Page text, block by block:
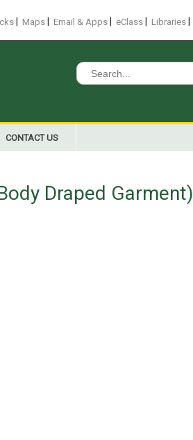
Maps Email & Apps eClass Libraries
Search
for:
CONTACT US
Draped Garment)